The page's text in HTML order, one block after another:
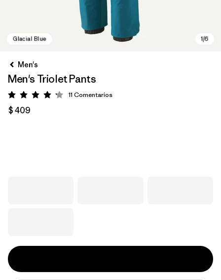
Men's
Men's Triolet Pants
Valoración: 4.2 / 5
11 Comentarios
$ 409